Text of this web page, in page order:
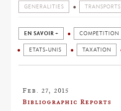
GENERALITIES TRANSPORTS
EN SAVOIR + COMPETITION
ETATS-UNIS TAXATION
Feb. 27, 2015
Bibliographic Reports